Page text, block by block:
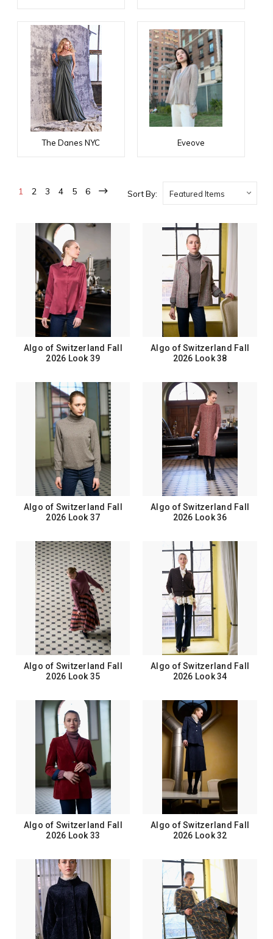
The Danes NYC Eveove
1 2 3 4 5 6 Sort By:
Algo of Switzerland Fall
2026 Look 39
Algo of Switzerland Fall
2026 Look 38
Algo of Switzerland Fall
2026 Look 37
Algo of Switzerland Fall
2026 Look 36
Algo of Switzerland Fall
2026 Look 35
Algo of Switzerland Fall
2026 Look 34
Algo of Switzerland Fall
2026 Look 33
Algo of Switzerland Fall
2026 Look 32